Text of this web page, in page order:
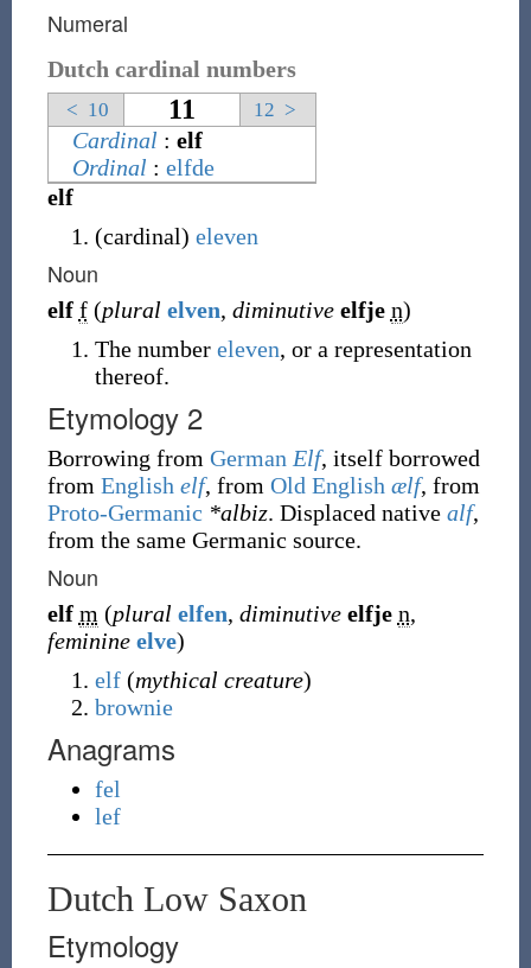
Numeral
Dutch cardinal numbers
< 10 11 12 >
Cardinal : elf
Ordinal : elfde
elf
(cardinal) eleven
Noun
elf f (plural elven, diminutive elfje n)
The number eleven, or a representation
thereof.
Etymology 2
Borrowing from German Elf, itself borrowed
from English elf, from Old English ælf, from
Proto-Germanic *albiz. Displaced native alf,
from the same Germanic source.
Noun
elf m (plural elfen, diminutive elfje n,
feminine elve)
elf(mythical creature)
brownie
Anagrams
fel
lef
Dutch Low Saxon
Etymology